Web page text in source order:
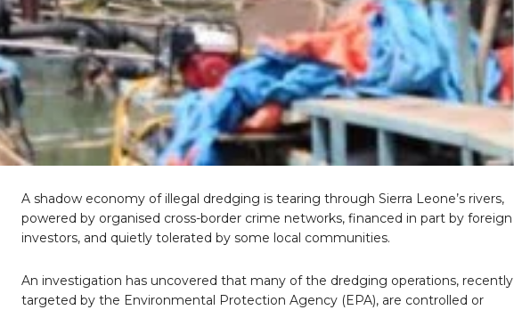
A shadow economy of illegal dredging is tearing through Sierra Leone’s rivers,
powered by organised cross-border crime networks, financed in part by foreign
investors, and quietly tolerated by some local communities.
An investigation has uncovered that many of the dredging operations, recently
targeted by the Environmental Protection Agency (EPA), are controlled or